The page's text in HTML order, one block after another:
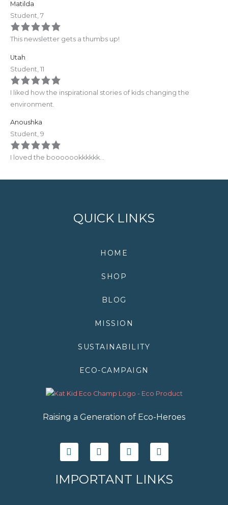
Matilda
Student, 7
This newsletter gets a thumbs up!
Utah
Student, 11
I liked how the inspirational stories of kids changing the
environment.
Anoushka
Student, 9
I loved the booooookkkkkk…
QUICK LINKS
HOME
SHOP
BLOG
MISSION
SUSTAINABILITY
ECO-CAMPAIGN
Raising a Generation of Eco-Heroes
F
a
e
b
T
w
t
t
I
n
t
a
Y
o
t
u
IMPORTANT LINKS